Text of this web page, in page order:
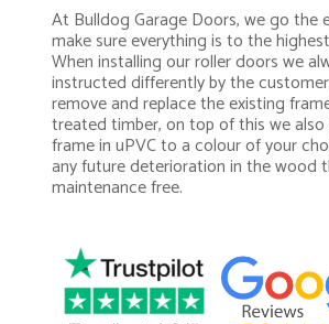
At Bulldog Garage Doors, we go the
make sure everything is to the
When installing our roller doors we
instructed differently by the
remove and replace the existing
treated timber, on top of this we
frame in uPVC to a colour of your
any future deterioration in the wood
maintenance free.